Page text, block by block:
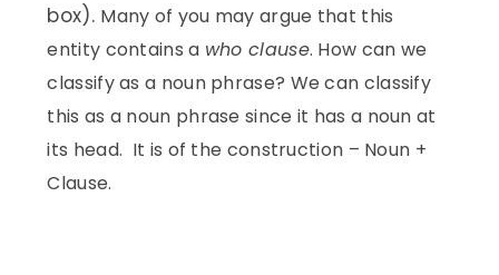
box). Many of you may argue that this
entity contains a who clause. How can we
classify as a noun phrase? We can classify
this as a noun phrase since it has a noun at
its head. It is of the construction – Noun +
Clause.